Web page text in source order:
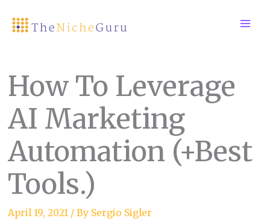
How To Leverage
AI Marketing
Automation (+Best
Tools.)
April 19, 2021 / By Sergio Sigler